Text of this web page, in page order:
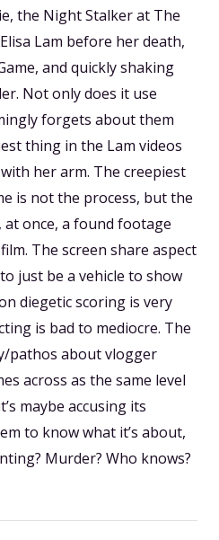
the Night Stalker at The
Lam before her death,
and quickly shaking
Not only does it use
forgets about them
thing in the Lam videos
her arm. The creepiest
is not the process, but the
once, a found footage
The screen share aspect
just be a vehicle to show
diegetic scoring is very
is bad to mediocre. The
pathos about vlogger
across as the same level
maybe accusing its
to know what it’s about,
Murder? Who knows?